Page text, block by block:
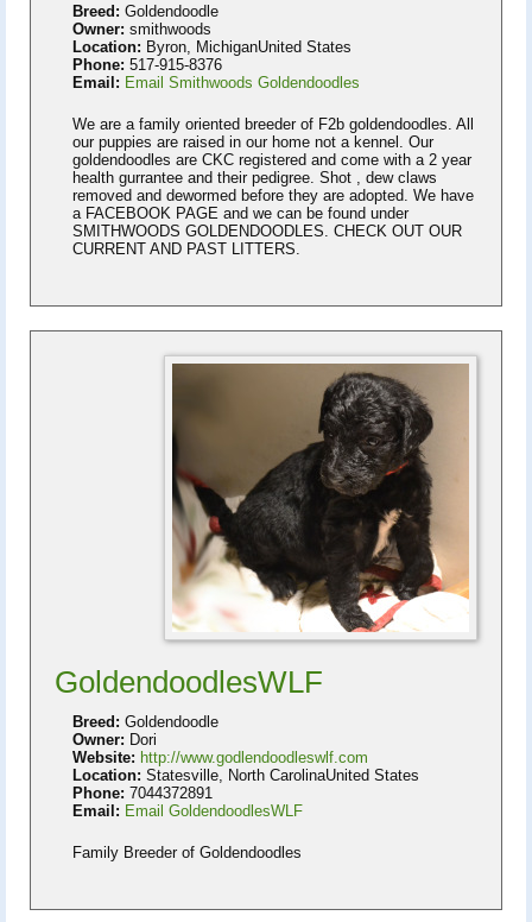
Breed: Goldendoodle
Owner: smithwoods
Location: Byron, MichiganUnited States
Phone: 517-915-8376
Email: Email Smithwoods Goldendoodles
We are a family oriented breeder of F2b goldendoodles. All
our puppies are raised in our home not a kennel. Our
goldendoodles are CKC registered and come with a 2 year
health gurrantee and their pedigree. Shot , dew claws
removed and dewormed before they are adopted. We have
a FACEBOOK PAGE and we can be found under
SMITHWOODS GOLDENDOODLES. CHECK OUT OUR
CURRENT AND PAST LITTERS.
GoldendoodlesWLF
Breed: Goldendoodle
Owner: Dori
Website: http://www.godlendoodleswlf.com
Location: Statesville, North CarolinaUnited States
Phone: 7044372891
Email: Email GoldendoodlesWLF
Family Breeder of Goldendoodles